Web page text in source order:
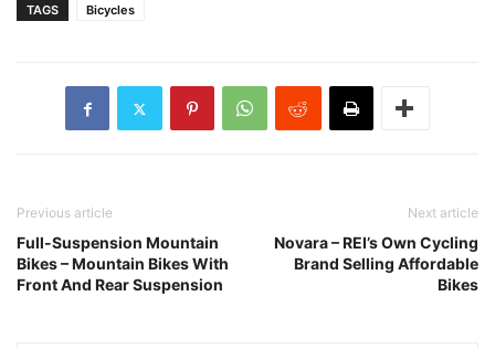
TAGS Bicycles
Previous article
Full-Suspension Mountain
Bikes – Mountain Bikes With
Front And Rear Suspension
Next article
Novara – REI’s Own Cycling
Brand Selling Affordable
Bikes